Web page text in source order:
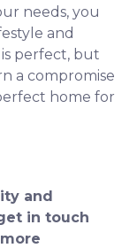
needs, you
and
perfect, but
a compromise
home for
and
in touch